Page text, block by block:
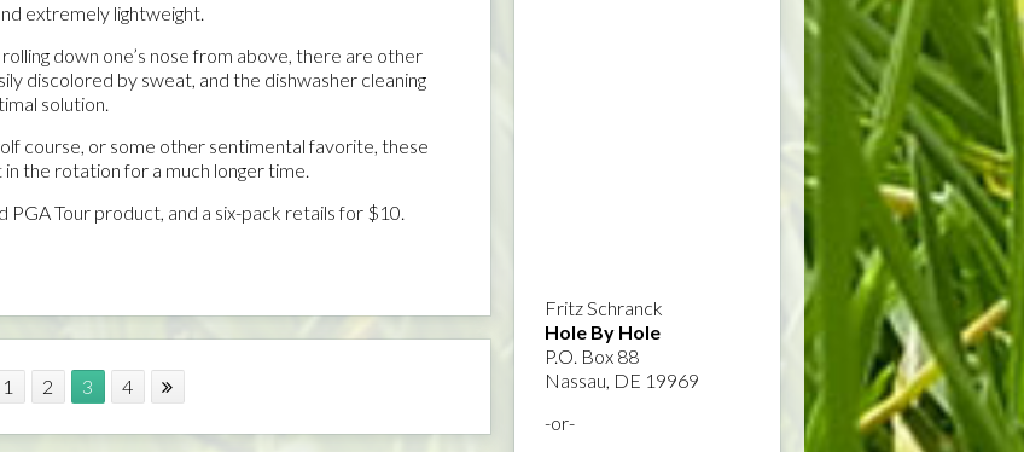
extremely lightweight.
down one’s nose from above, there are other
discolored by sweat, and the dishwasher cleaning
solution.
course, or some other sentimental favorite, these
the rotation for a much longer time.
PGA Tour product, and a six-pack retails for $10.
1 2 3 4
Fritz Schranck
Hole By Hole
P.O. Box 88
Nassau, DE 19969
-or-